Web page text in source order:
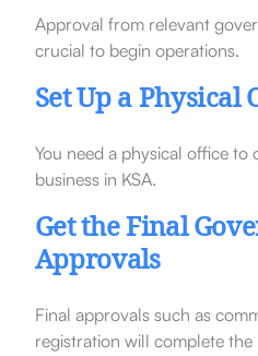
Approval from relevant
crucial to begin operations.
Set Up a Physical
You need a physical office to
business in KSA.
Get the Final
Approvals
Final approvals such as
registration will complete the